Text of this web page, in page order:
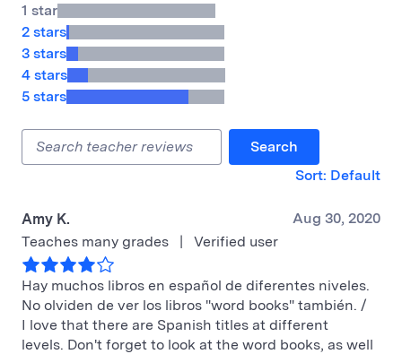
1 star
2 stars
3 stars
4 stars
5 stars
Search
Sort: Default
Amy K.
Aug 30, 2020
Teaches many grades
| Verified user
Hay muchos libros en español de diferentes niveles.
No olviden de ver los libros "word books" también. /
I love that there are Spanish titles at different
levels. Don't forget to look at the word books, as well